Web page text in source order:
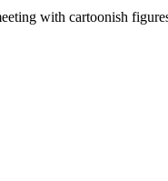
with cartoonish